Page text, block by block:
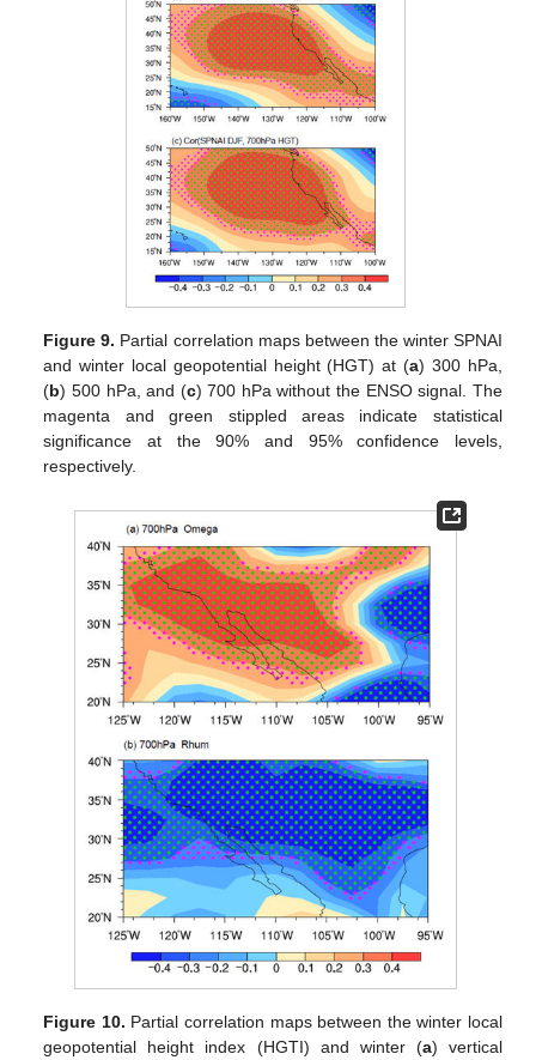
Figure 9. Partial correlation maps between the winter SPNAI
and winter local geopotential height (HGT) at (a) 300 hPa,
(b) 500 hPa, and (c) 700 hPa without the ENSO signal. The
magenta and green stippled areas indicate statistical
significance at the 90% and 95% confidence levels,
respectively.
Figure 10. Partial correlation maps between the winter local
geopotential height index (HGTI) and winter (a) vertical